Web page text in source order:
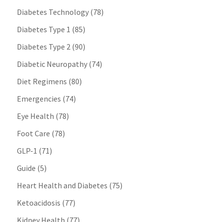
Diabetes Technology(78)
Diabetes Type 1 (85)
Diabetes Type 2(90)
Diabetic Neuropathy(74)
Diet Regimens (80)
Emergencies (74)
Eye Health (78)
Foot Care (78)
GLP-1 (71)
Guide (5)
Heart Health and Diabetes (75)
Ketoacidosis (77)